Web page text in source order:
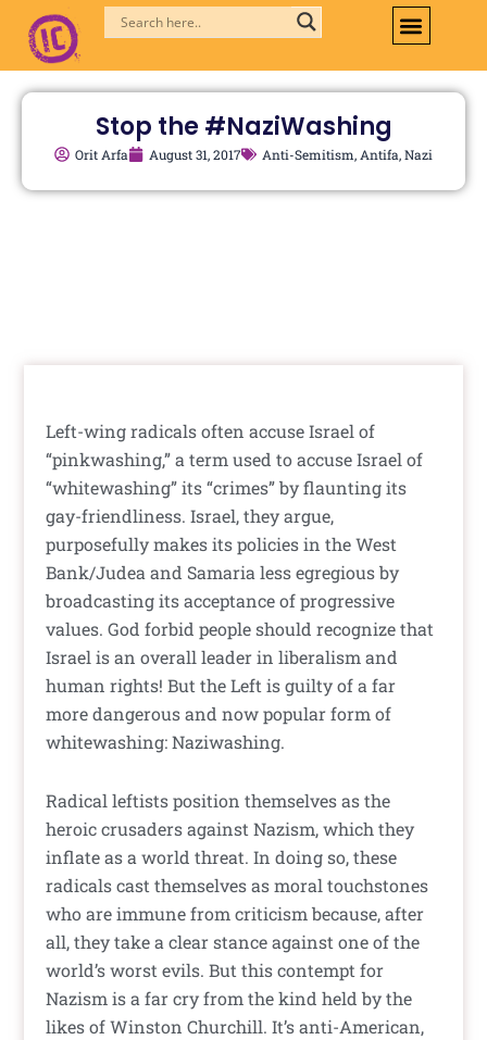
content
Stop the #NaziWashing
Orit Arfa August 31, 2017 Anti-Semitism, Antifa,Nazi
Left-wing radicals often accuse Israel of
“pinkwashing,” a term used to accuse Israel of
“whitewashing” its “crimes” by flaunting its
gay-friendliness. Israel, they argue,
purposefully makes its policies in the West
Bank/Judea and Samaria less egregious by
broadcasting its acceptance of progressive
values. God forbid people should recognize that
Israel is an overall leader in liberalism and
human rights! But the Left is guilty of a far
more dangerous and now popular form of
whitewashing: Naziwashing.
Radical leftists position themselves as the
heroic crusaders against Nazism, which they
inflate as a world threat. In doing so, these
radicals cast themselves as moral touchstones
who are immune from criticism because, after
all, they take a clear stance against one of the
world’s worst evils. But this contempt for
Nazism is a far cry from the kind held by the
likes of Winston Churchill. It’s anti-American,